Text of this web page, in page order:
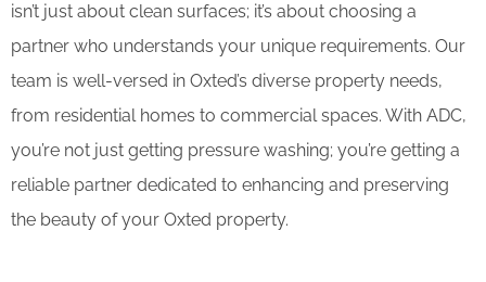
isn’t just about clean surfaces; it’s about choosing a
partner who understands your unique requirements. Our
team is well-versed in Oxted’s diverse property needs,
from residential homes to commercial spaces. With ADC,
you’re not just getting pressure washing; you’re getting a
reliable partner dedicated to enhancing and preserving
the beauty of your Oxted property.